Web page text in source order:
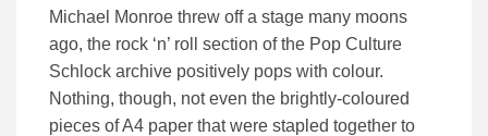
Michael Monroe threw off a stage many moons
ago, the rock ‘n’ roll section of the Pop Culture
Schlock archive positively pops with colour.
Nothing, though, not even the brightly-coloured
pieces of A4 paper that were stapled together to